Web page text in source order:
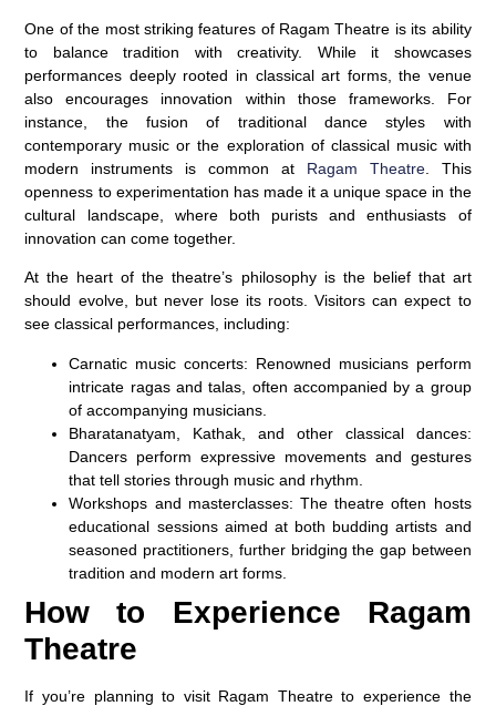
One of the most striking features of Ragam Theatre is its ability
to balance tradition with creativity. While it showcases
performances deeply rooted in classical art forms, the venue
also encourages innovation within those frameworks. For
instance, the fusion of traditional dance styles with
contemporary music or the exploration of classical music with
modern instruments is common at Ragam Theatre. This
openness to experimentation has made it a unique space in the
cultural landscape, where both purists and enthusiasts of
innovation can come together.
At the heart of the theatre’s philosophy is the belief that art
should evolve, but never lose its roots. Visitors can expect to
see classical performances, including:
Carnatic music concerts: Renowned musicians perform
intricate ragas and talas, often accompanied by a group
of accompanying musicians.
Bharatanatyam, Kathak, and other classical dances:
Dancers perform expressive movements and gestures
that tell stories through music and rhythm.
Workshops and masterclasses: The theatre often hosts
educational sessions aimed at both budding artists and
seasoned practitioners, further bridging the gap between
tradition and modern art forms.
How to Experience Ragam
Theatre
If you’re planning to visit Ragam Theatre to experience the